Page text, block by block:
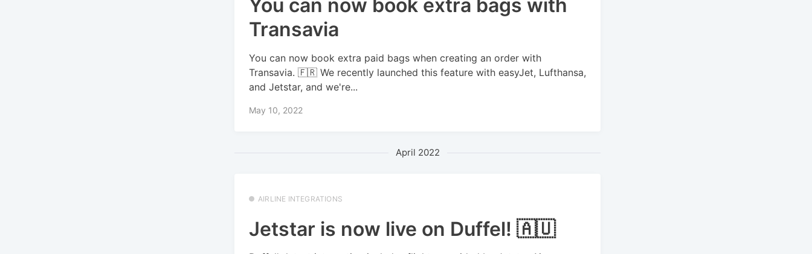
You can now book extra bags with
Transavia
You can now book extra paid bags when creating an order with
Transavia. 🇫🇷 We recently launched this feature with easyJet, Lufthansa,
and Jetstar, and we're...
May 10, 2022
April 2022
AIRLINE INTEGRATIONS
Jetstar is now live on Duffel! 🇦🇺